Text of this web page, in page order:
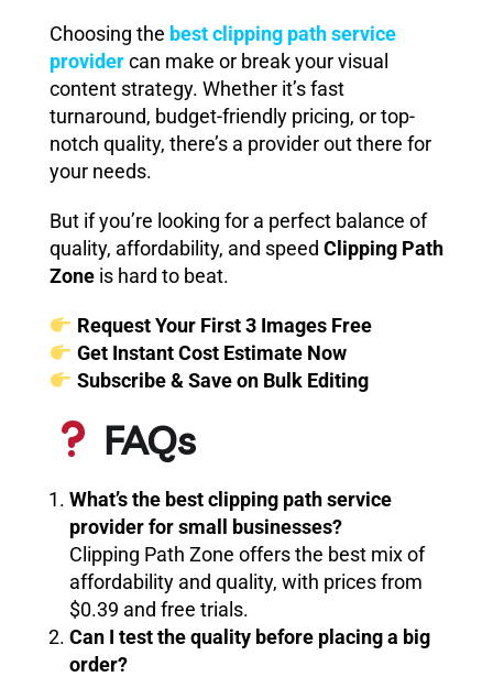
Choosing the best clipping path service
providercan make or break your visual
content strategy. Whether it’s fast
turnaround, budget-friendly pricing, or top-
notch quality, there’s a provider out there for
your needs.
But if you’re looking for a perfect balance of
quality, affordability, and speed Clipping Path
Zone is hard to beat.
Request Your First 3 Images Free
Get Instant Cost Estimate Now
Subscribe & Save on Bulk Editing
FAQs
What’s the best clipping path service
provider for small businesses?
Clipping Path Zone offers the best mix of
affordability and quality, with prices from
$0.39 and free trials.
Can I test the quality before placing a big
order?